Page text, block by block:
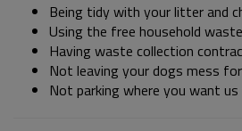
Being tidy with your litter and
Using the free household
Having waste collection
Not leaving your dogs mess
Not parking where you want